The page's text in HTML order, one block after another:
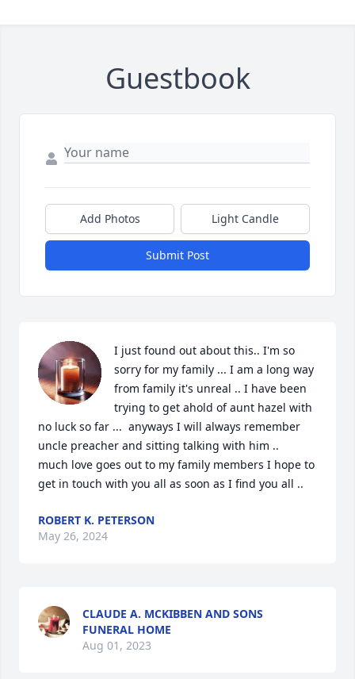
Guestbook
Add Photos Light Candle
Submit Post
I just found out about this.. I'm so
sorry for my family ... I am a long way
from family it's unreal .. I have been
trying to get ahold of aunt hazel with
no luck so far ...  anyways I will always remember
uncle preacher and sitting talking with him ..
much love goes out to my family members I hope to
get in touch with you all as soon as I find you all ..
ROBERT K. PETERSON
May 26, 2024
CLAUDE A. MCKIBBEN AND SONS
FUNERAL HOME
Aug 01, 2023